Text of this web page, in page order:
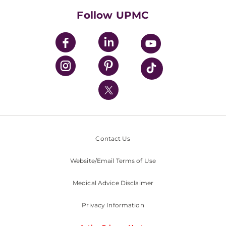
UPMC Enterprises
UPMC Health Plan
UPMC International
Nondiscrimination Policy
Follow UPMC
Contact Us
Website/Email Terms of Use
Medical Advice Disclaimer
Privacy Information